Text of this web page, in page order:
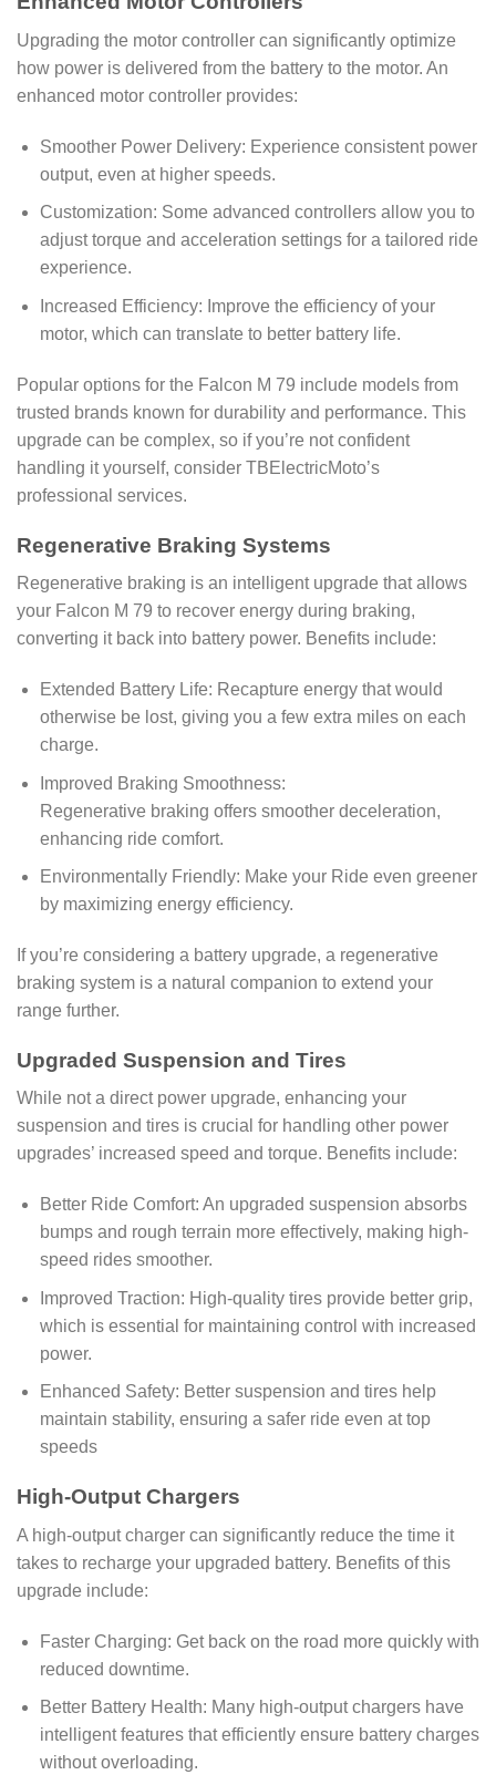
Upgrading the motor controller can significantly optimize
how power is delivered from the battery to the motor. An
enhanced motor controller provides:
Smoother Power Delivery: Experience consistent power
output, even at higher speeds.
Customization: Some advanced controllers allow you to
adjust torque and acceleration settings for a tailored ride
experience.
Increased Efficiency: Improve the efficiency of your
motor, which can translate to better battery life.
Popular options for the Falcon M 79 include models from
trusted brands known for durability and performance. This
upgrade can be complex, so if you’re not confident
handling it yourself, consider TBElectricMoto’s
professional services.
Regenerative Braking Systems
Regenerative braking is an intelligent upgrade that allows
your Falcon M 79 to recover energy during braking,
converting it back into battery power. Benefits include:
Extended Battery Life: Recapture energy that would
otherwise be lost, giving you a few extra miles on each
charge.
Improved Braking Smoothness:
Regenerative braking offers smoother deceleration,
enhancing ride comfort.
Environmentally Friendly: Make your Ride even greener
by maximizing energy efficiency.
If you’re considering a battery upgrade, a regenerative
braking system is a natural companion to extend your
range further.
Upgraded Suspension and Tires
While not a direct power upgrade, enhancing your
suspension and tires is crucial for handling other power
upgrades’ increased speed and torque. Benefits include:
Better Ride Comfort: An upgraded suspension absorbs
bumps and rough terrain more effectively, making high-
speed rides smoother.
Improved Traction: High-quality tires provide better grip,
which is essential for maintaining control with increased
power.
Enhanced Safety: Better suspension and tires help
maintain stability, ensuring a safer ride even at top
speeds
High-Output Chargers
A high-output charger can significantly reduce the time it
takes to recharge your upgraded battery. Benefits of this
upgrade include:
Faster Charging: Get back on the road more quickly with
reduced downtime.
Better Battery Health: Many high-output chargers have
intelligent features that efficiently ensure battery charges
without overloading.